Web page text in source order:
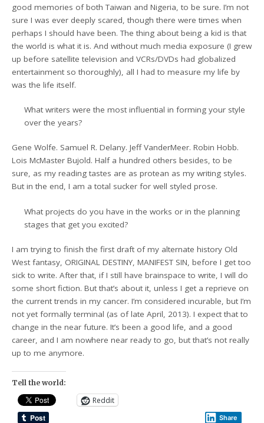
good memories of both Taiwan and Nigeria, to be sure. I’m not
sure I was ever deeply scared, though there were times when
perhaps I should have been. The thing about being a kid is that
the world is what it is. And without much media exposure (I grew
up before satellite television and VCRs/DVDs had globalized
entertainment so thoroughly), all I had to measure my life by
was the life itself.
What writers were the most influential in forming your style
over the years?
Gene Wolfe. Samuel R. Delany. Jeff VanderMeer. Robin Hobb.
Lois McMaster Bujold. Half a hundred others besides, to be
sure, as my reading tastes are as protean as my writing styles.
But in the end, I am a total sucker for well styled prose.
What projects do you have in the works or in the planning
stages that get you excited?
I am trying to finish the first draft of my alternate history Old
West fantasy, ORIGINAL DESTINY, MANIFEST SIN, before I get too
sick to write. After that, if I still have brainspace to write, I will do
some short fiction. But that’s about it, unless I get a reprieve on
the current trends in my cancer. I’m considered incurable, but I’m
not yet formally terminal (as of late April, 2013). I expect that to
change in the near future. It’s been a good life, and a good
career, and I am nowhere near ready to go, but that’s not really
up to me anymore.
Tell the world:
Reddit
Share